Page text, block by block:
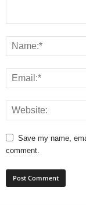
Save my name,
comment.